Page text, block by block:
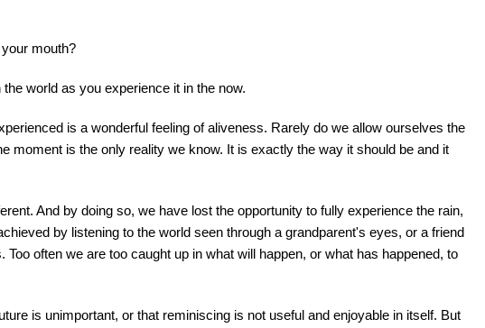
mouth?
world as you experience it in the now.
is a wonderful feeling of aliveness. Rarely do we allow ourselves the
moment is the only reality we know. It is exactly the way it should be and it
And by doing so, we have lost the opportunity to fully experience the rain,
by listening to the world seen through a grandparent's eyes, or a friend
often we are too caught up in what will happen, or what has happened, to
is unimportant, or that reminiscing is not useful and enjoyable in itself. But